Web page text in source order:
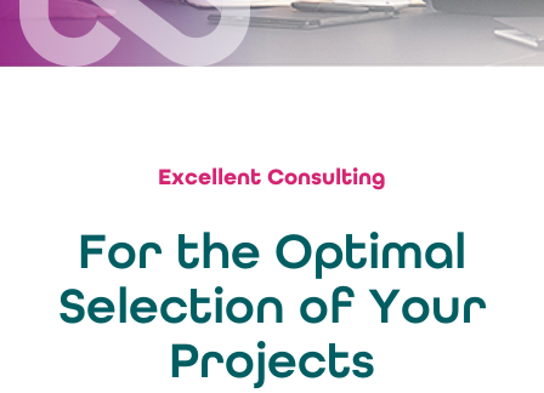
Excellent Consulting
For the Optimal
Selection of Your
Projects